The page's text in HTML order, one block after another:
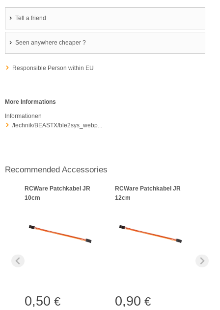
Tell a friend
Seen anywhere cheaper ?
Responsible Person within EU
More Informations
Informationen
/technik/BEASTX/ble2sys_webp...
Recommended Accessories
RCWare Patchkabel JR
10cm
0,50 €
RCWare Patchkabel JR
12cm
0,90 €